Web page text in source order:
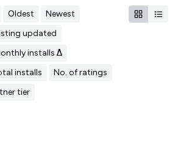
Oldest
Newest
updated
installs Δ
installs
No. of ratings
tier